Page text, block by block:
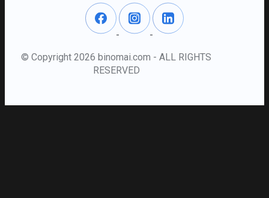
© Copyright 2026 binomai.com - ALL RIGHTS
RESERVED